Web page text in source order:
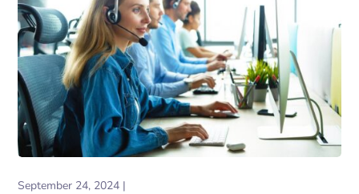
September 24, 2024